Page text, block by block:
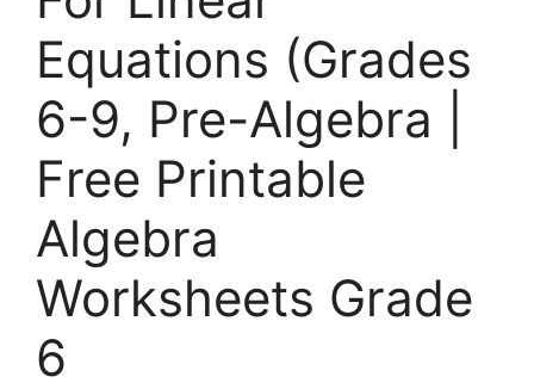
Equations (Grades
6-9, Pre-Algebra |
Free Printable
Algebra
Worksheets Grade
6